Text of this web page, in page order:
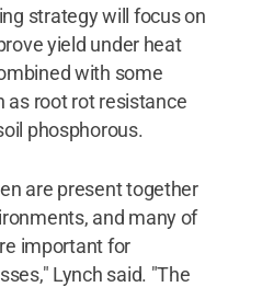
strategy will focus on
yield under heat
with some
as root rot resistance
phosphorous.
are present together
and many of
important for
Lynch said. "The